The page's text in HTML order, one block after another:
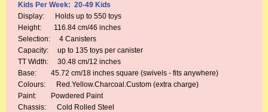
Kids Per Week: 20-49 Kids
Display: Holds up to 550 toys
Height: 116.84 cm/46 inches
Selection: 4 Canisters
Capacity: up to 135 toys per canister
TT Width: 30.48 cm/12 inches
Base: 45.72 cm/18 inches square (swivels - fits anywhere)
Colours: Red.Yellow.Charcoal.Custom (extra charge)
Paint: Powdered Paint
Chassis: Cold Rolled Steel